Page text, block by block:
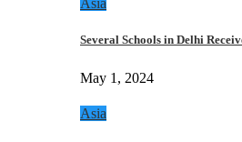
Several Schools in Delhi
May 1, 2024
Asia